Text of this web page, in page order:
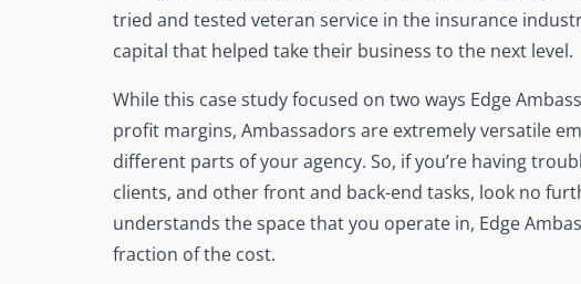
tried and tested veteran service in the insurance
capital that helped take their business to the next level.
While this case study focused on two ways Edge
profit margins, Ambassadors are extremely versatile
different parts of your agency. So, if you’re having
clients, and other front and back-end tasks, look no
understands the space that you operate in, Edge
fraction of the cost.